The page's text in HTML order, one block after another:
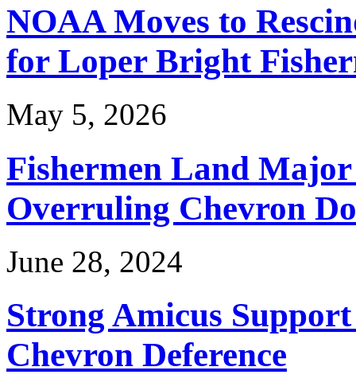
NOAA Moves to
for Loper Bright
May 5, 2026
Fishermen Land
Overruling Chevron
June 28, 2024
Strong Amicus
Chevron Deference